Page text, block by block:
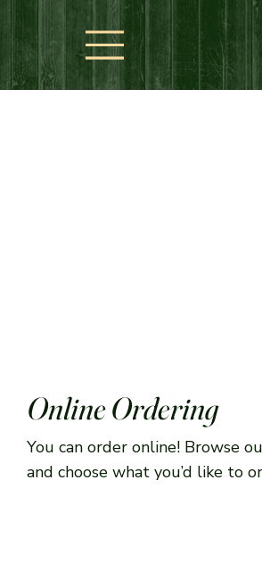
Online Ordering
You can order online! Browse
and choose what you’d like to